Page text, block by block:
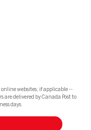
online websites, if applicable --
are delivered by Canada Post to
days.